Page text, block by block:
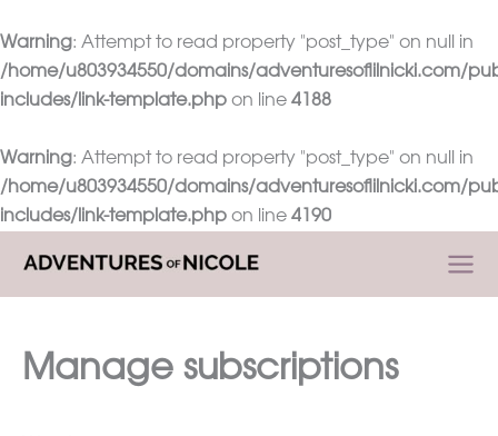
Warning: Attempt to read property "post_type" on null in
/home/u803934550/domains/adventuresoflilnicki.com/
includes/link-template.php on line 4188
Warning: Attempt to read property "post_type" on null in
/home/u803934550/domains/adventuresoflilnicki.com/
includes/link-template.php on line 4190
content
Manage subscriptions